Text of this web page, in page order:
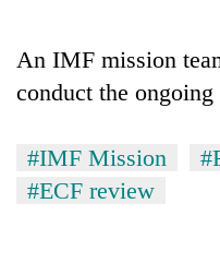
monsoon
stays
from
men
Chitwan
An IMF mission
conduct the
#IMF Mission
#ECF review